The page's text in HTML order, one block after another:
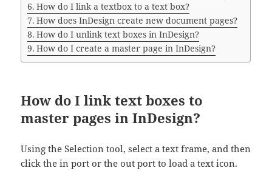
How do I link a textbox to a text box?
How does InDesign create new document pages?
How do I unlink text boxes in InDesign?
How do I create a master page in InDesign?
How do I link text boxes to
master pages in InDesign?
Using the Selection tool, select a text frame, and then
click the in port or the out port to load a text icon.